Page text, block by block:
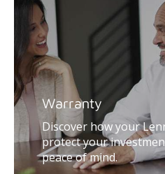
Warranty
Discover how your
protect your
peace of mind.